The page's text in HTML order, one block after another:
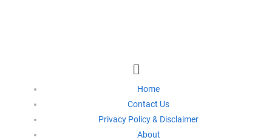
Menu
Home
Contact Us
Privacy Policy & Disclaimer
About